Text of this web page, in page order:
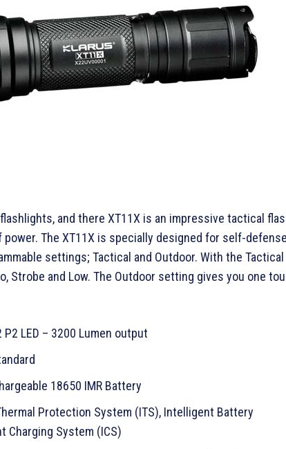
and there XT11X is an impressive tactical
The XT11X is specially designed for self-
settings; Tactical and Outdoor. With the Tactical
Strobe and Low. The Outdoor setting gives you one
P2 LED – 3200 Lumen output
18650 IMR Battery
Protection System (ITS), Intelligent Battery
Charging System (ICS)